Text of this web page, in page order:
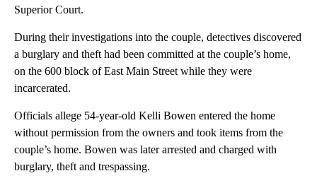
Superior Court.
During their investigations into the couple, detectives discovered
a burglary and theft had been committed at the couple’s home,
on the 600 block of East Main Street while they were
incarcerated.
Officials allege 54-year-old Kelli Bowen entered the home
without permission from the owners and took items from the
couple’s home. Bowen was later arrested and charged with
burglary, theft and trespassing.